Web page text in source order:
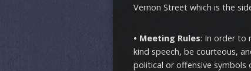
Vernon Street which is the
• Meeting Rules: In order to
kind speech, be courteous,
political or offensive symbols